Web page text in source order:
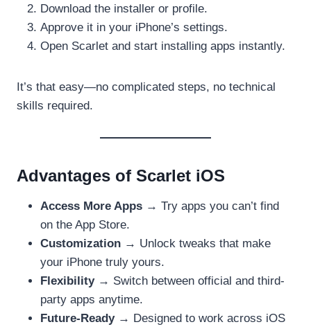
Download the installer or profile.
Approve it in your iPhone’s settings.
Open Scarlet and start installing apps instantly.
It’s that easy—no complicated steps, no technical
skills required.
Advantages of Scarlet iOS
Access More Apps → Try apps you can’t find
on the App Store.
Customization → Unlock tweaks that make
your iPhone truly yours.
Flexibility→ Switch between official and third-
party apps anytime.
Future-Ready→ Designed to work across iOS